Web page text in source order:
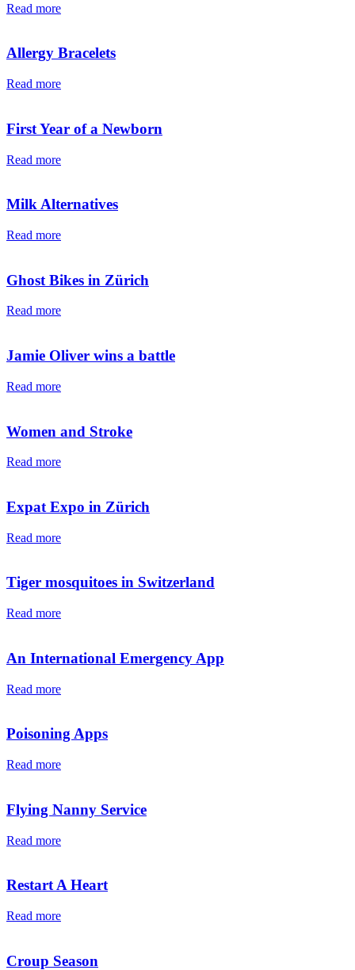
Read more
Allergy Bracelets
Read more
First Year of a Newborn
Read more
Milk Alternatives
Read more
Ghost Bikes in Zürich
Read more
Jamie Oliver wins a battle
Read more
Women and Stroke
Read more
Expat Expo in Zürich
Read more
Tiger mosquitoes in Switzerland
Read more
An International Emergency App
Read more
Poisoning Apps
Read more
Flying Nanny Service
Read more
Restart A Heart
Read more
Croup Season